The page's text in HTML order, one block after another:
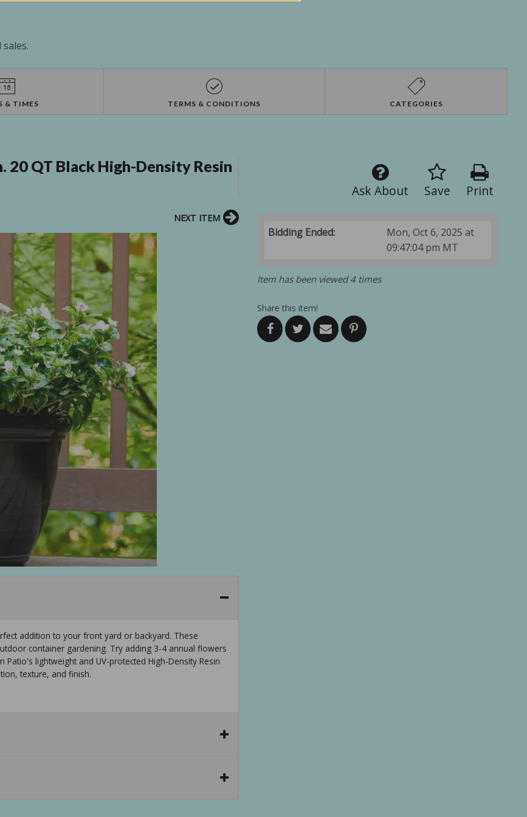
& TIMES TERMS & CONDITIONS CATEGORIES
20 QT Black High-Density Resin
Print
Save
Ask About
Bidding Ended:
Mon, Oct 6, 2025 at
09:47:04 pm MT
Item has been viewed 4 times
Share this item!
NEXT ITEM
addition to your front yard or backyard. These
container gardening. Try adding 3-4 annual flowers
lightweight and UV-protected High-Density Resin
texture, and finish.